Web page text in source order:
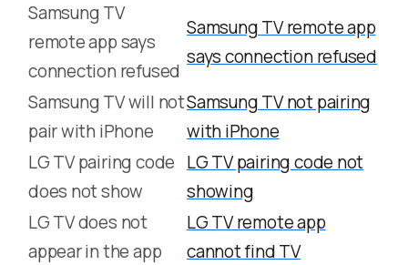
Samsung TV
remote app says
connection refused
Samsung TV remote app
says connection refused
Samsung TV will not
pair with iPhone
Samsung TV not pairing
with iPhone
LG TV pairing code
does not show
LG TV pairing code not
showing
LG TV does not
appear in the app
LG TV remote app
cannot find TV